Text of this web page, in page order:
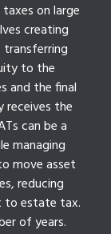
on large
creating
to the
and the final
receives the
can be a
managing
move asset
reducing
to estate tax.
of years.